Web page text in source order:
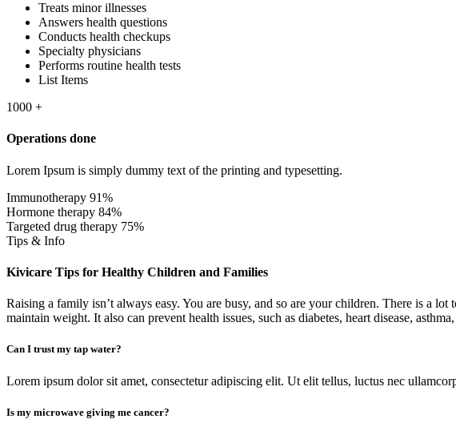
Treats minor illnesses
Answers health questions
Conducts health checkups
Specialty physicians
Performs routine health tests
List Items
1000 +
Operations done
Lorem Ipsum is simply dummy text of the printing and typesetting.
Immunotherapy 91%
Hormone therapy 84%
Targeted drug therapy 75%
Tips & Info
Kivicare Tips for Healthy Children and Families
Raising a family isn’t always easy. You are busy, and so are your children. There is a
maintain weight. It also can prevent health issues, such as diabetes, heart disease,
Can I trust my tap water?
Lorem ipsum dolor sit amet, consectetur adipiscing elit. Ut elit tellus, luctus nec
Is my microwave giving me cancer?